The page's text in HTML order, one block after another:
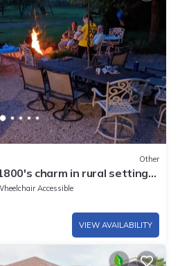
Other
charm in rural setting
Accessible
VIEW AVAILABILITY